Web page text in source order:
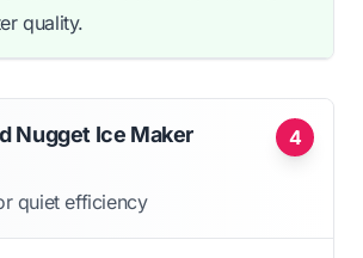
quality.
4
Nugget Ice Maker
quiet efficiency